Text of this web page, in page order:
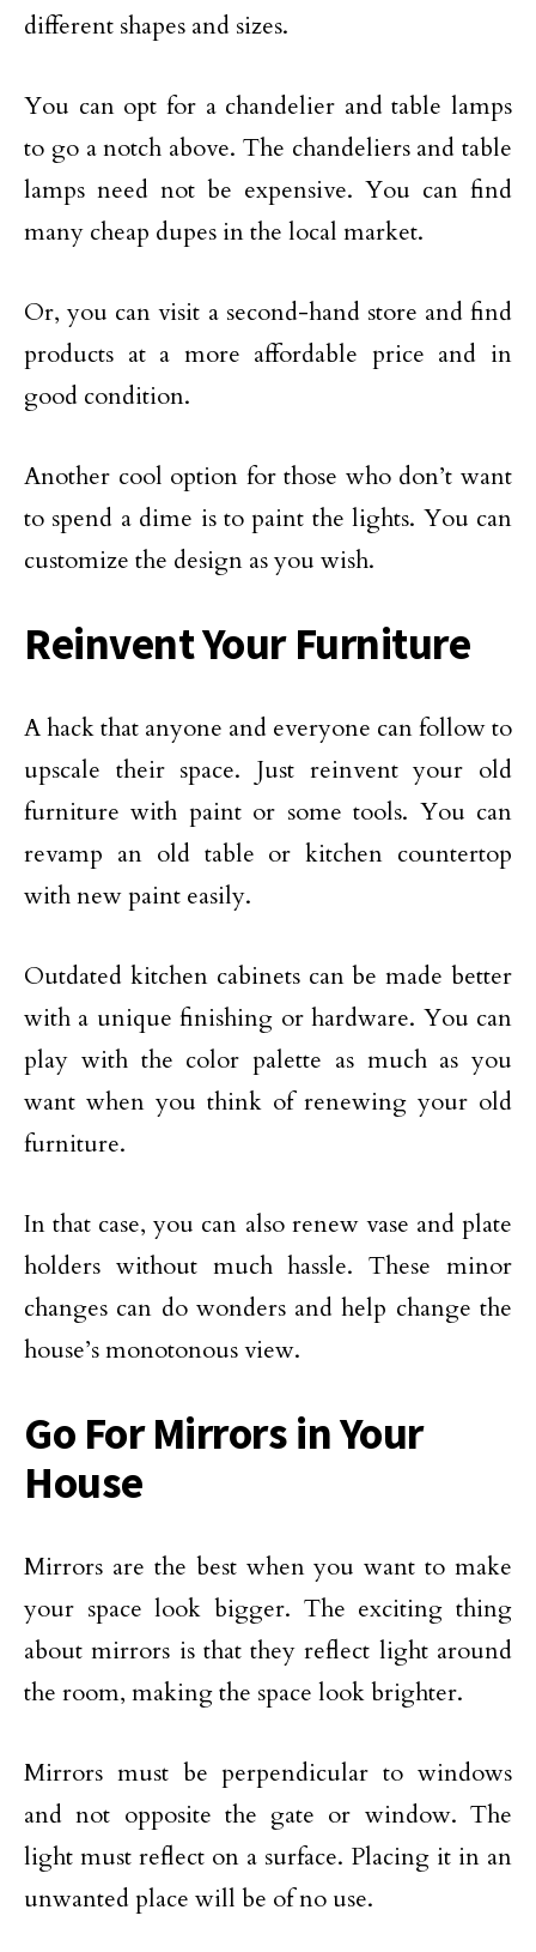
different shapes and sizes.
You can opt for a chandelier and table lamps
to go a notch above. The chandeliers and table
lamps need not be expensive. You can find
many cheap dupes in the local market.
Or, you can visit a second-hand store and find
products at a more affordable price and in
good condition.
Another cool option for those who don’t want
to spend a dime is to paint the lights. You can
customize the design as you wish.
Reinvent Your Furniture
A hack that anyone and everyone can follow to
upscale their space. Just reinvent your old
furniture with paint or some tools. You can
revamp an old table or kitchen countertop
with new paint easily.
Outdated kitchen cabinets can be made better
with a unique finishing or hardware. You can
play with the color palette as much as you
want when you think of renewing your old
furniture.
In that case, you can also renew vase and plate
holders without much hassle. These minor
changes can do wonders and help change the
house’s monotonous view.
Go For Mirrors in Your
House
Mirrors are the best when you want to make
your space look bigger. The exciting thing
about mirrors is that they reflect light around
the room, making the space look brighter.
Mirrors must be perpendicular to windows
and not opposite the gate or window. The
light must reflect on a surface. Placing it in an
unwanted place will be of no use.